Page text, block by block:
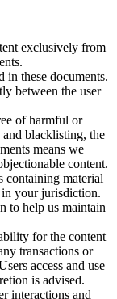
exclusively from
in these documents.
between the user
of harmful or
blacklisting, the
means we
content.
containing material
your jurisdiction.
to help us maintain
for the content
transactions or
access and use
is advised.
interactions and